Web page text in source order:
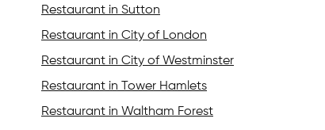
Restaurant in Sutton
Restaurant in City of London
Restaurant in City of Westminster
Restaurant in Tower Hamlets
Restaurant in Waltham Forest